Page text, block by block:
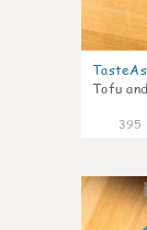
Tofu
395